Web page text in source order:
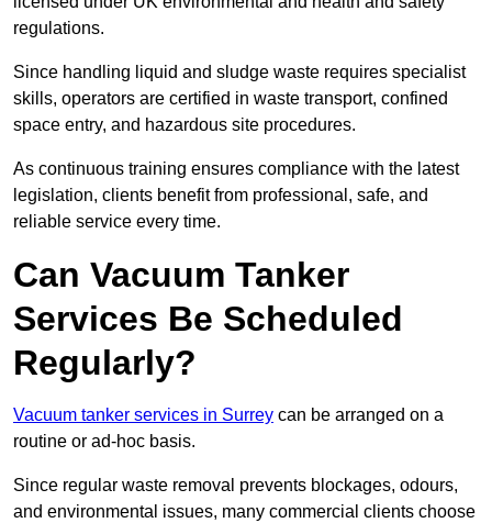
regulations.
Since handling liquid and sludge waste requires specialist
skills, operators are certified in waste transport, confined
space entry, and hazardous site procedures.
As continuous training ensures compliance with the latest
legislation, clients benefit from professional, safe, and
reliable service every time.
Can Vacuum Tanker
Services Be Scheduled
Regularly?
Vacuum tanker services in Surrey can be arranged on a
routine or ad-hoc basis.
Since regular waste removal prevents blockages, odours,
and environmental issues, many commercial clients choose